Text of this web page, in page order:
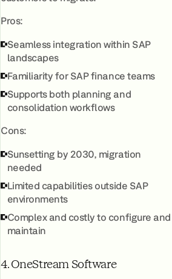
Pros:
Seamless integration within SAP
landscapes
Familiarity for SAP finance teams
Supports both planning and
consolidation workflows
Cons:
Sunsetting by 2030, migration
needed
Limited capabilities outside SAP
environments
Complex and costly to configure and
maintain
4. OneStream Software